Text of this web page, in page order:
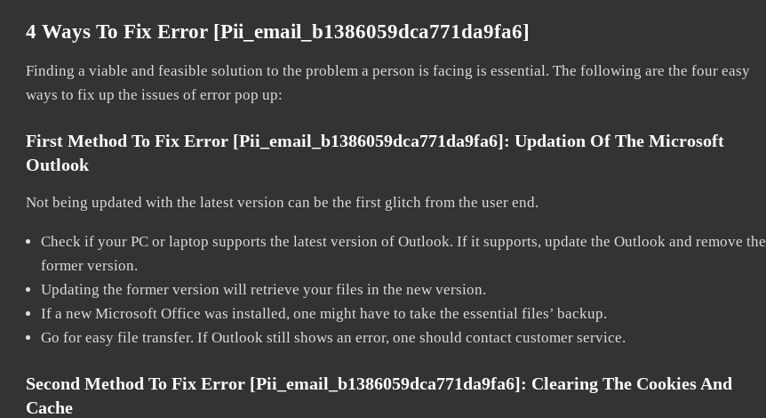
4 Ways To Fix Error [pii_email_b1386059dca771da9fa6]
Finding a viable and feasible solution to the problem a person is facing is essential. The following are the four easy
ways to fix up the issues of error pop up:
First Method To Fix Error [pii_email_b1386059dca771da9fa6]: Updation Of The Microsoft
Outlook
Not being updated with the latest version can be the first glitch from the user end.
Check if your PC or laptop supports the latest version of Outlook. If it supports, update the Outlook and remove the
former version.
Updating the former version will retrieve your files in the new version.
If a new Microsoft Office was installed, one might have to take the essential files’ backup.
Go for easy file transfer. If Outlook still shows an error, one should contact customer service.
Second Method To Fix Error [pii_email_b1386059dca771da9fa6]: Clearing The Cookies And
Cache